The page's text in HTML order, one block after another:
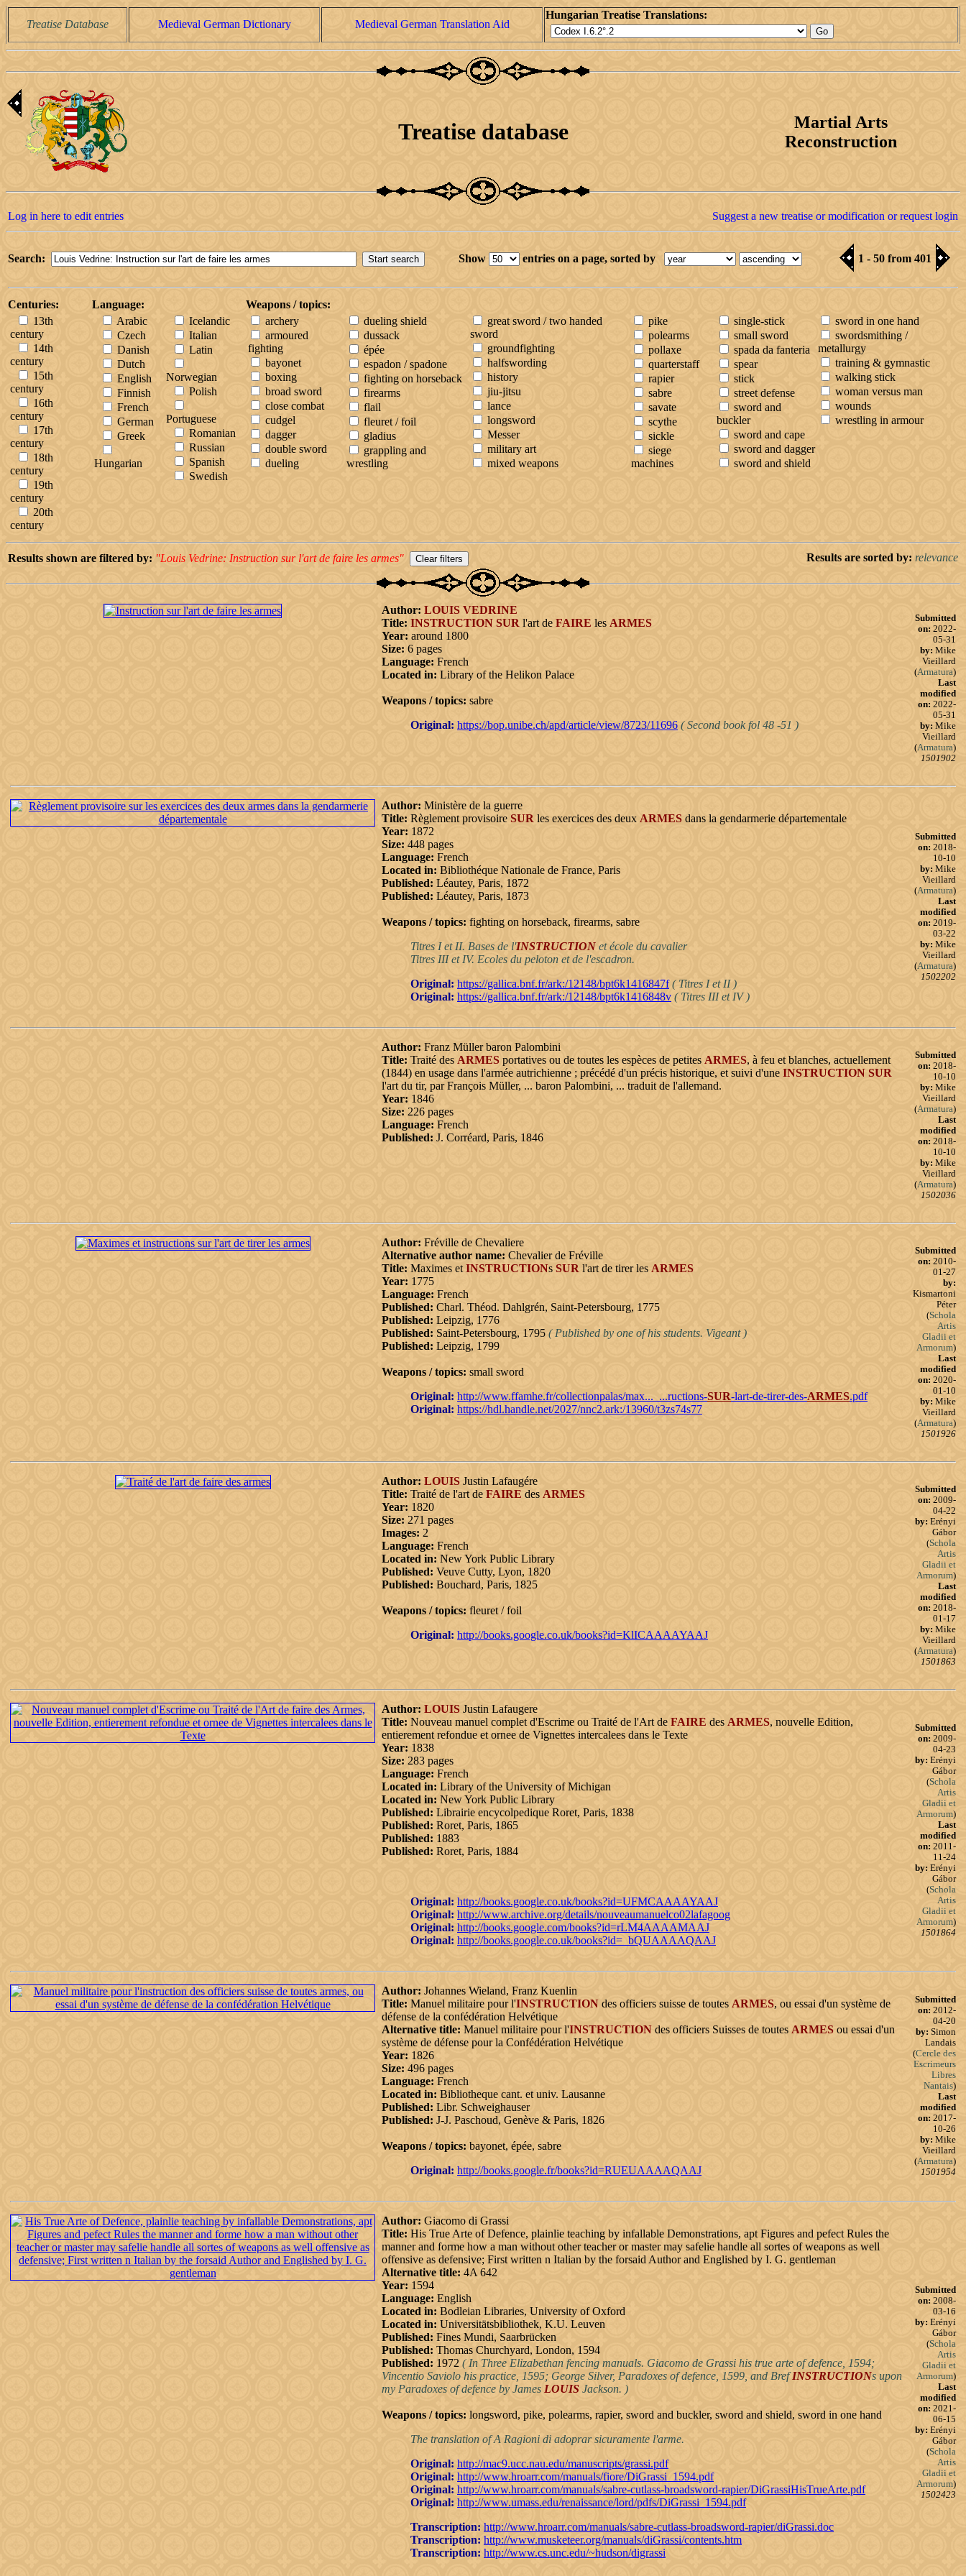
Treatise Database Medieval German Dictionary Medieval German Translation Aid
Hungarian Treatise Translations:
Treatise database
Martial Arts
Reconstruction
Log in here to edit entries Suggest a new treatise or modification or request login
Search: Show entries on a page, sorted by 1 - 50 from 401
Centuries:
13th
century
14th
century
15th
century
16th
century
17th
century
18th
century
19th
century
20th
century
Language:
Arabic
Czech
Danish
Dutch
English
Finnish
French
German
Greek
Hungarian
Icelandic
Italian
Latin
Norwegian
Polish
Portuguese
Romanian
Russian
Spanish
Swedish
Weapons / topics:
archery
armoured
fighting
bayonet
boxing
broad sword
close combat
cudgel
dagger
double sword
dueling
dueling shield
dussack
épée
espadon / spadone
fighting on horseback
firearms
flail
fleuret / foil
gladius
grappling and
wrestling
great sword / two handed
sword
groundfighting
halfswording
history
jiu-jitsu
lance
longsword
Messer
military art
mixed weapons
pike
polearms
pollaxe
quarterstaff
rapier
sabre
savate
scythe
sickle
siege
machines
single-stick
small sword
spada da fanteria
spear
stick
street defense
sword and
buckler
sword and cape
sword and dagger
sword and shield
sword in one hand
swordsmithing /
metallurgy
training & gymnastic
walking stick
woman versus man
wounds
wrestling in armour
Results shown are filtered by: "Louis Vedrine: Instruction sur l'art de faire les armes" Results are sorted by: relevance
Author: LOUIS VEDRINE
Title: INSTRUCTION SUR l'art de FAIRE les ARMES
Year: around 1800
Size: 6 pages
Language: French
Located in: Library of the Helikon Palace
Weapons / topics: sabre
Original: https://bop.unibe.ch/apd/article/view/8723/11696 ( Second book fol 48 -51 )
Submitted
on: 2022-
05-31
by: Mike
Vieillard
(Armatura)
Last
modified
on: 2022-
05-31
by: Mike
Vieillard
(Armatura)
1501902
Author: Ministère de la guerre
Title: Règlement provisoire SUR les exercices des deux ARMES dans la gendarmerie départementale
Year: 1872
Size: 448 pages
Language: French
Located in: Bibliothéque Nationale de France, Paris
Published: Léautey, Paris, 1872
Published: Léautey, Paris, 1873
Weapons / topics: fighting on horseback, firearms, sabre
Titres I et II. Bases de l'INSTRUCTION et école du cavalier
Titres III et IV. Ecoles du peloton et de l'escadron.
Original: https://gallica.bnf.fr/ark:/12148/bpt6k1416847f( Titres I et II )
Original: https://gallica.bnf.fr/ark:/12148/bpt6k1416848v ( Titres III et IV )
Submitted
on: 2018-
10-10
by: Mike
Vieillard
(Armatura)
Last
modified
on: 2019-
03-22
by: Mike
Vieillard
(Armatura)
1502202
Author: Franz Müller baron Palombini
Title: Traité des ARMES portatives ou de toutes les espèces de petites ARMES, à feu et blanches, actuellement
(1844) en usage dans l'armée autrichienne ; précédé d'un précis historique, et suivi d'une INSTRUCTION SUR
l'art du tir, par François Müller, ... baron Palombini, ... traduit de l'allemand.
Year: 1846
Size: 226 pages
Language: French
Published: J. Corréard, Paris, 1846
Submitted
on: 2018-
10-10
by: Mike
Vieillard
(Armatura)
Last
modified
on: 2018-
10-10
by: Mike
Vieillard
(Armatura)
1502036
Author: Fréville de Chevaliere
Alternative author name: Chevalier de Fréville
Title: Maximes et INSTRUCTIONs SUR l'art de tirer les ARMES
Year: 1775
Language: French
Published: Charl. Théod. Dahlgrén, Saint-Petersbourg, 1775
Published: Leipzig, 1776
Published: Saint-Petersbourg, 1795 ( Published by one of his students. Vigeant )
Published: Leipzig, 1799
Weapons / topics: small sword
Original: http://www.ffamhe.fr/collectionpalas/max..._...ructions-SUR-lart-de-tirer-des-ARMES.pdf
Original: https://hdl.handle.net/2027/nnc2.ark:/13960/t3zs74s77
Submitted
on: 2010-
01-27
by:
Kismartoni
Péter
(Schola
Artis
Gladii et
Armorum)
Last
modified
on: 2020-
01-10
by: Mike
Vieillard
(Armatura)
1501926
Author: LOUIS Justin Lafaugére
Title: Traité de l'art de FAIRE des ARMES
Year: 1820
Size: 271 pages
Images: 2
Language: French
Located in: New York Public Library
Published: Veuve Cutty, Lyon, 1820
Published: Bouchard, Paris, 1825
Weapons / topics: fleuret / foil
Original: http://books.google.co.uk/books?id=KlICAAAAYAAJ
Submitted
on: 2009-
04-22
by: Erényi
Gábor
(Schola
Artis
Gladii et
Armorum)
Last
modified
on: 2018-
01-17
by: Mike
Vieillard
(Armatura)
1501863
Author: LOUIS Justin Lafaugere
Title: Nouveau manuel complet d'Escrime ou Traité de l'Art de FAIRE des ARMES, nouvelle Edition,
entierement refondue et ornee de Vignettes intercalees dans le Texte
Year: 1838
Size: 283 pages
Language: French
Located in: Library of the University of Michigan
Located in: New York Public Library
Published: Librairie encycolpedique Roret, Paris, 1838
Published: Roret, Paris, 1865
Published: 1883
Published: Roret, Paris, 1884
Original: http://books.google.co.uk/books?id=UFMCAAAAYAAJ
Original: http://www.archive.org/details/nouveaumanuelco02lafagoog
Original: http://books.google.com/books?id=rLM4AAAAMAAJ
Original: http://books.google.co.uk/books?id=_bQUAAAAQAAJ
Submitted
on: 2009-
04-23
by: Erényi
Gábor
(Schola
Artis
Gladii et
Armorum)
Last
modified
on: 2011-
11-24
by: Erényi
Gábor
(Schola
Artis
Gladii et
Armorum)
1501864
Author: Johannes Wieland, Franz Kuenlin
Title: Manuel militaire pour l'INSTRUCTION des officiers suisse de toutes ARMES, ou essai d'un système de
défense de la confédération Helvétique
Alternative title: Manuel militaire pour l'INSTRUCTION des officiers Suisses de toutes ARMES ou essai d'un
système de défense pour la Confédération Helvétique
Year: 1826
Size: 496 pages
Language: French
Located in: Bibliotheque cant. et univ. Lausanne
Published: Libr. Schweighauser
Published: J-J. Paschoud, Genève & Paris, 1826
Weapons / topics: bayonet, épée, sabre
Original: http://books.google.fr/books?id=RUEUAAAAQAAJ
Submitted
on: 2012-
04-20
by: Simon
Landais
(Cercle des
Escrimeurs
Libres
Nantais)
Last
modified
on: 2017-
10-26
by: Mike
Vieillard
(Armatura)
1501954
Author: Giacomo di Grassi
Title: His True Arte of Defence, plainlie teaching by infallable Demonstrations, apt Figures and pefect Rules the
manner and forme how a man without other teacher or master may safelie handle all sortes of weapons as well
offensive as defensive; First written n Italian by the forsaid Author and Englished by I. G. gentleman
Alternative title: 4A 642
Year: 1594
Language: English
Located in: Bodleian Libraries, University of Oxford
Located in: Universitätsbibliothek, K.U. Leuven
Published: Fines Mundi, Saarbrücken
Published: Thomas Churchyard, London, 1594
Published: 1972 ( In Three Elizabethan fencing manuals. Giacomo de Grassi his true arte of defence, 1594;
Vincentio Saviolo his practice, 1595; George Silver, Paradoxes of defence, 1599, and BrefINSTRUCTIONs upon
my Paradoxes of defence by James LOUIS Jackson. )
Weapons / topics: longsword, pike, polearms, rapier, sword and buckler, sword and shield, sword in one hand
The translation of A Ragioni di adoprar sicuramente l'arme.
Original: http://mac9.ucc.nau.edu/manuscripts/grassi.pdf
Original: http://www.hroarr.com/manuals/fiore/DiGrassi_1594.pdf
Original: http://www.hroarr.com/manuals/sabre-cutlass-broadsword-rapier/DiGrassiHisTrueArte.pdf
Original: http://www.umass.edu/renaissance/lord/pdfs/DiGrassi_1594.pdf
Transcription: http://www.hroarr.com/manuals/sabre-cutlass-broadsword-rapier/diGrassi.doc
Transcription: http://www.musketeer.org/manuals/diGrassi/contents.htm
Transcription: http://www.cs.unc.edu/~hudson/digrassi
Submitted
on: 2008-
03-16
by: Erényi
Gábor
(Schola
Artis
Gladii et
Armorum)
Last
modified
on: 2021-
06-15
by: Erényi
Gábor
(Schola
Artis
Gladii et
Armorum)
1502423